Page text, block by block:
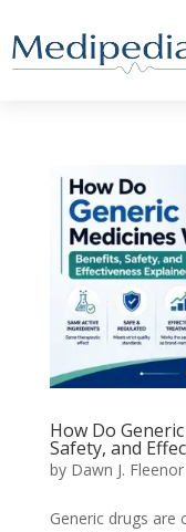
How Do
Safety, and
by Dawn J. Fleenor
Generic drugs